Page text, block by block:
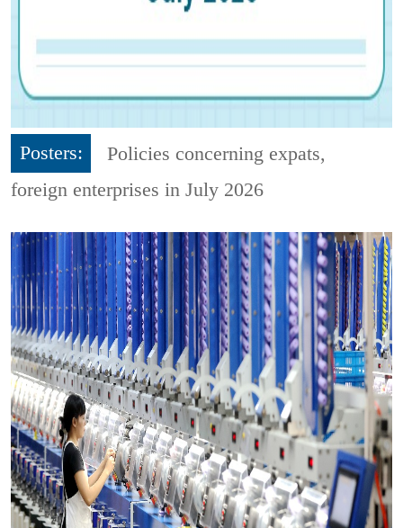
Posters:
Policies concerning expats,
foreign enterprises in July 2026